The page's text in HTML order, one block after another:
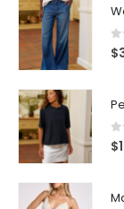
0
$
0
$